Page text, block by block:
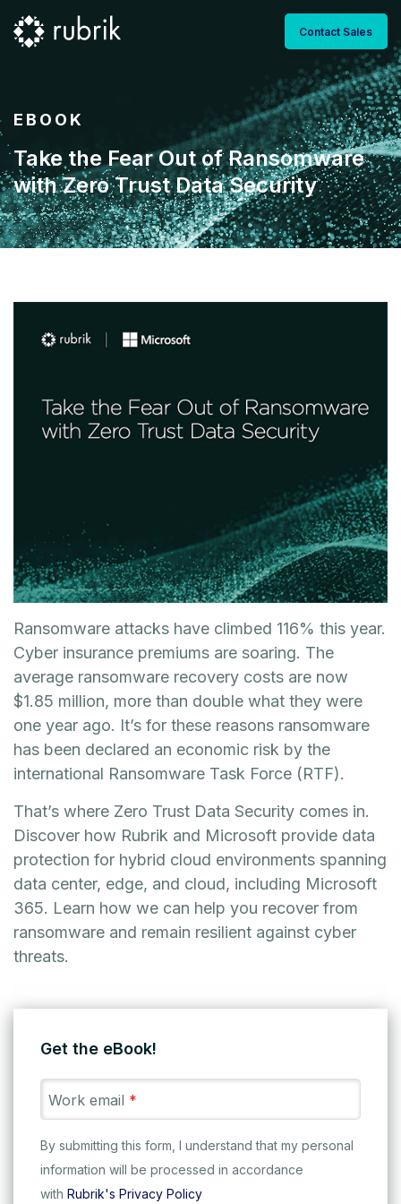
Contact Sales
EBOOK
Take the Fear Out of Ransomware
with Zero Trust Data Security
Ransomware attacks have climbed 116% this year.
Cyber insurance premiums are soaring. The
average ransomware recovery costs are now
$1.85 million, more than double what they were
one year ago. It’s for these reasons ransomware
has been declared an economic risk by the
international Ransomware Task Force (RTF).
That’s where Zero Trust Data Security comes in.
Discover how Rubrik and Microsoft provide data
protection for hybrid cloud environments spanning
data center, edge, and cloud, including Microsoft
365. Learn how we can help you recover from
ransomware and remain resilient against cyber
threats.
Get the eBook!
Work email *
By submitting this form, I understand that my personal
information will be processed in accordance
with Rubrik's Privacy Policy